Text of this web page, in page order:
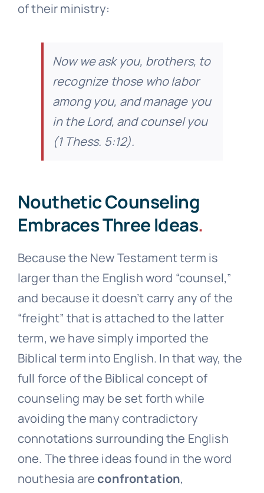
of their ministry:
Now we ask you, brothers, to
recognize those who labor
among you, and manage you
in the Lord, and counsel you
(1 Thess. 5:12).
Nouthetic Counseling
Embraces Three Ideas.
Because the New Testament term is
larger than the English word “counsel,”
and because it doesn’t carry any of the
“freight” that is attached to the latter
term, we have simply imported the
Biblical term into English. In that way, the
full force of the Biblical concept of
counseling may be set forth while
avoiding the many contradictory
connotations surrounding the English
one. The three ideas found in the word
nouthesia areconfrontation,